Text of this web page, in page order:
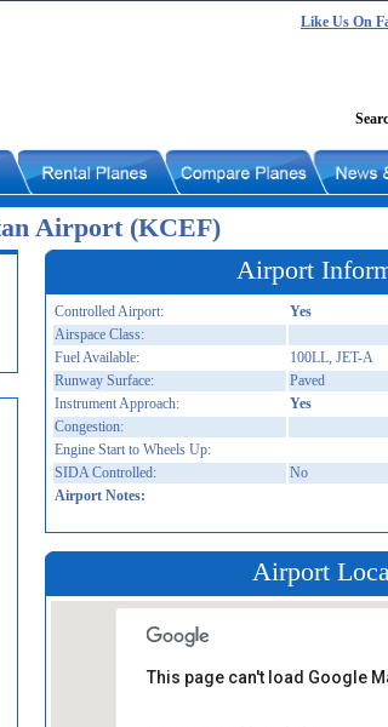
Like Us On
Airport (KCEF)
Airport
Controlled Airport:
Yes
Airspace Class:
Fuel Available:
100LL, JET-A
Runway Surface:
Paved
Instrument Approach:
Yes
Congestion:
Engine Start to Wheels Up:
SIDA Controlled:
No
Airport Notes:
Airport
This page can't load Google